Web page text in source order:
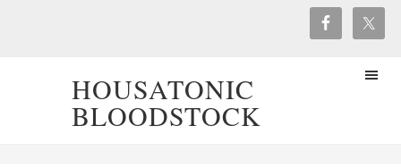
HOUSATONIC
BLOODSTOCK